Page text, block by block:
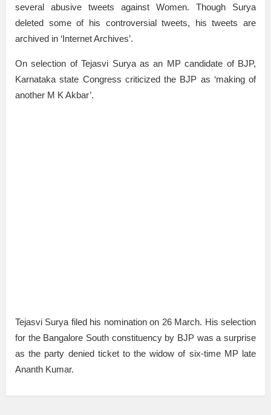
several abusive tweets against Women. Though Surya
deleted some of his controversial tweets, his tweets are
archived in ‘Internet Archives’.
On selection of Tejasvi Surya as an MP candidate of BJP,
Karnataka state Congress criticized the BJP as ‘making of
another M K Akbar’.
Tejasvi Surya filed his nomination on 26 March. His selection
for the Bangalore South constituency by BJP was a surprise
as the party denied ticket to the widow of six-time MP late
Ananth Kumar.